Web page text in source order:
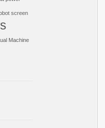
screen
Machine